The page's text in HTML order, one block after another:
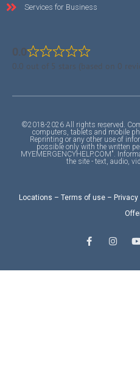
Services for Business
0.0
0.0 out of 5 stars (based on 0
©2018-2026 All rights reserved.
computers, tablets and mobile
Reprinting or any other use of
possible only with the written
MYEMERGENCYHELP.COM".
the site - text, audio,
Locations – Terms of use –
a
c
b
n
a
o
u